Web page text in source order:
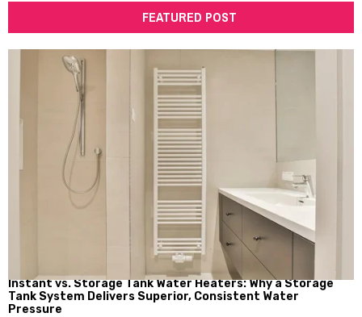
FEATURED POST
Instant vs. Storage Tank Water Heaters: Why a Storage
Tank System Delivers Superior, Consistent Water
Pressure